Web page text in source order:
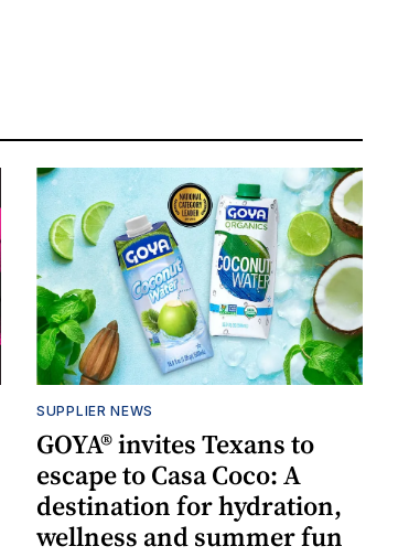
SUPPLIER NEWS
GOYA® invites Texans to
escape to Casa Coco: A
destination for hydration,
wellness and summer fun